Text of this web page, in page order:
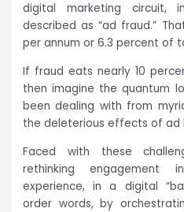
digital marketing circuit,
described as “ad fraud.”
per annum or 6.3 percent of
If fraud eats nearly 10
then imagine the quantum
been dealing with from
the deleterious effects of ad
Faced with these
rethinking
experience, in a digital
order words, by